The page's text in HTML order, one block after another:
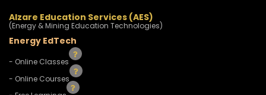
Alzare Education Services (AES)
(Energy & Mining Education Technologies)
Energy EdTech
- Online Classes
- Online Courses